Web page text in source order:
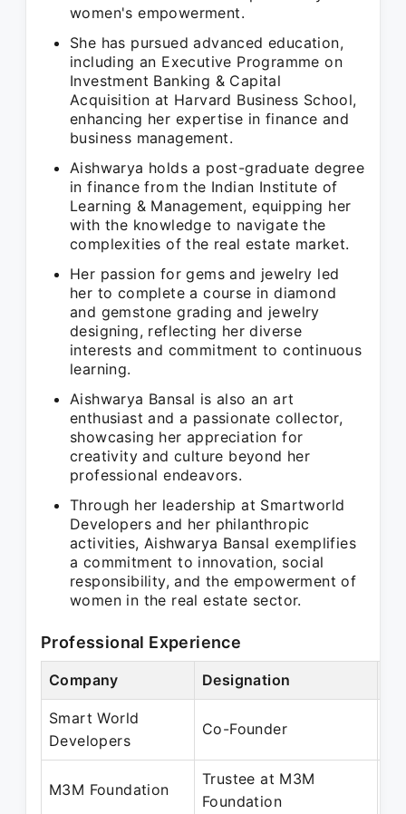
women's empowerment.
She has pursued advanced education,
including an Executive Programme on
Investment Banking & Capital
Acquisition at Harvard Business School,
enhancing her expertise in finance and
business management.
Aishwarya holds a post-graduate degree
in finance from the Indian Institute of
Learning & Management, equipping her
with the knowledge to navigate the
complexities of the real estate market.
Her passion for gems and jewelry led
her to complete a course in diamond
and gemstone grading and jewelry
designing, reflecting her diverse
interests and commitment to continuous
learning.
Aishwarya Bansal is also an art
enthusiast and a passionate collector,
showcasing her appreciation for
creativity and culture beyond her
professional endeavors.
Through her leadership at Smartworld
Developers and her philanthropic
activities, Aishwarya Bansal exemplifies
a commitment to innovation, social
responsibility, and the empowerment of
women in the real estate sector.
Professional Experience
Company Designation
Smart World
Developers
Co-Founder
M3M Foundation
Trustee at M3M
Foundation